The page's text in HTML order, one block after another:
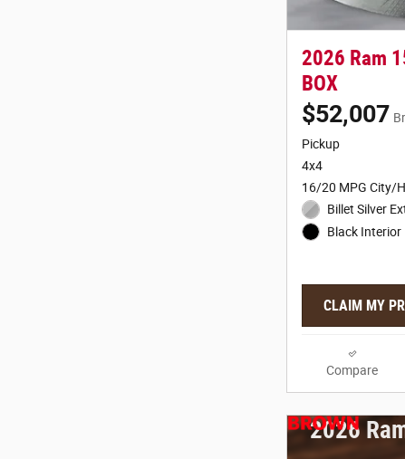
2026 Ram
BOX
$52,007
Pickup
4x4
16/20 MPG City/
Billet Silver
Black Interior
CLAIM MY
Compare
2026